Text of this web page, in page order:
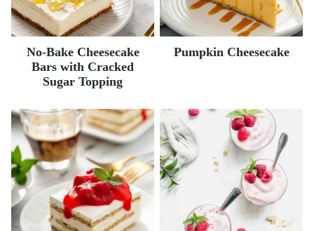
No-Bake Cheesecake
Bars with Cracked
Sugar Topping
Pumpkin Cheesecake